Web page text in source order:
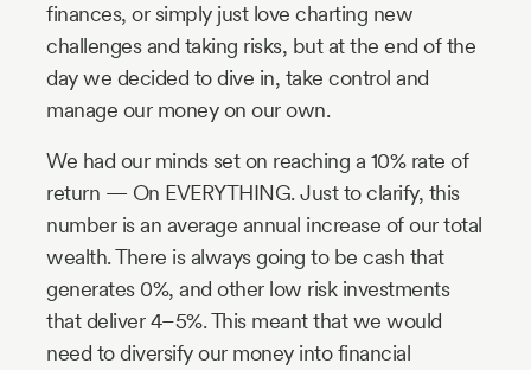
finances, or simply just love charting new
challenges and taking risks, but at the end of the
day we decided to dive in, take control and
manage our money on our own.
We had our minds set on reaching a 10% rate of
return — On EVERYTHING. Just to clarify, this
number is an average annual increase of our total
wealth. There is always going to be cash that
generates 0%, and other low risk investments
that deliver 4–5%. This meant that we would
need to diversify our money into financial